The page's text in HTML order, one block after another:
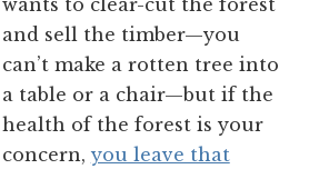
wants to clear-cut the forest
and sell the timber—you
can’t make a rotten tree into
a table or a chair—but if the
health of the forest is your
concern, you leave that